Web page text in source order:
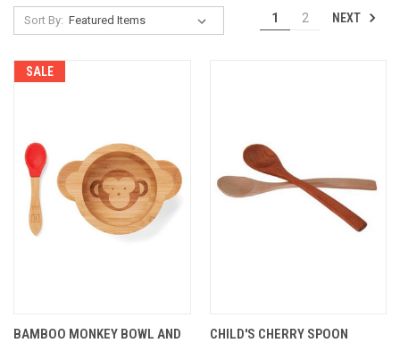
Sort By: 1 2 NEXT
SALE
BAMBOO MONKEY BOWL AND
CHILD'S CHERRY SPOON